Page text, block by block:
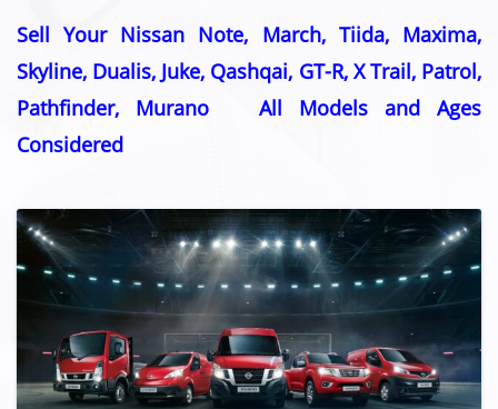
Sell Your Nissan Note, March, Tiida, Maxima,
Skyline, Dualis, Juke, Qashqai, GT-R, X Trail, Patrol,
Pathfinder, Murano All Models and Ages
Considered